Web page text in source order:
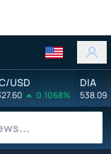
USD
0.1068%
DIA
538.09